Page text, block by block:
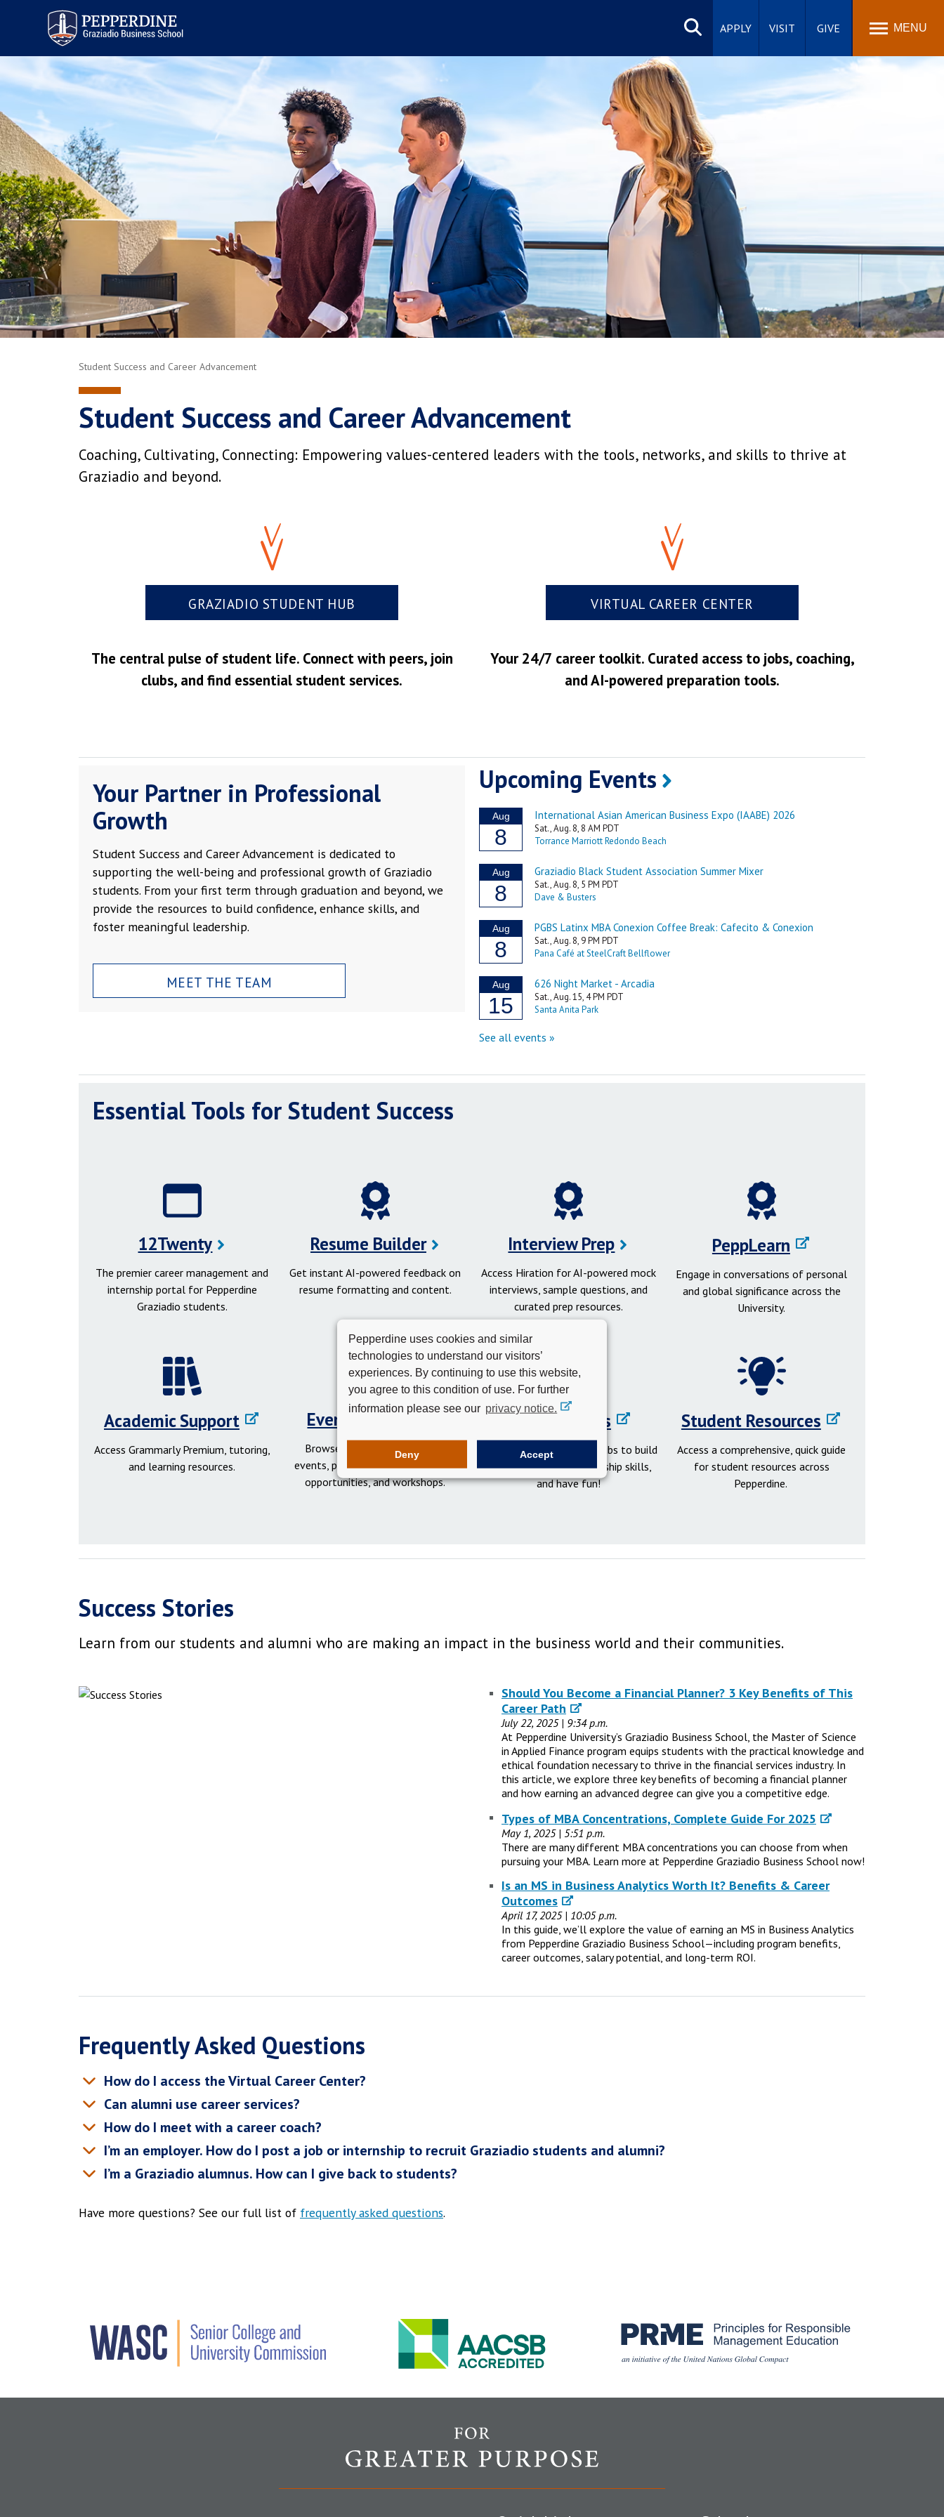
Pepperdine | Graziadio
Business School
Search
site
APPLY VISIT GIVE MENU
Pepperdine uses cookies and similar
technologies to understand our visitors’
experiences. By continuing to use this website,
you agree to this condition of use. For further
information please see our privacy notice.
Deny Accept
Student Success and Career Advancement
Student Success and Career Advancement
Coaching, Cultivating, Connecting: Empowering values-centered leaders with the tools, networks, and skills to thrive at
Graziadio and beyond.
GRAZIADIO STUDENT HUB
The central pulse of student life. Connect with peers, join
clubs, and find essential student services.
VIRTUAL CAREER CENTER
Your 24/7 career toolkit. Curated access to jobs, coaching,
and AI-powered preparation tools.
Your Partner in Professional
Growth
Student Success and Career Advancement is dedicated to
supporting the well-being and professional growth of Graziadio
students. From your first term through graduation and beyond, we
provide the resources to build confidence, enhance skills, and
foster meaningful leadership.
MEET THE TEAM
Upcoming Events
Essential Tools for Student Success
12Twenty
The premier career management and
internship portal for Pepperdine
Graziadio students.
Resume Builder
Get instant AI-powered feedback on
resume formatting and content.
Interview Prep
Access Hiration for AI-powered mock
interviews, sample questions, and
curated prep resources.
PeppLearn
Engage in conversations of personal
and global significance across the
University.
Academic Support
Access Grammarly Premium, tutoring,
and learning resources.
Events Calendar
Browse networking and social
events, professional development
opportunities, and workshops.
Student Clubs
Get involved in student clubs to build
your network, gain leadership skills,
and have fun!
Student Resources
Access a comprehensive, quick guide
for student resources across
Pepperdine.
Success Stories
Learn from our students and alumni who are making an impact in the business world and their communities.
Should You Become a Financial Planner? 3 Key Benefits of This
Career Path
July 22, 2025 | 9:34 p.m.
At Pepperdine University’s Graziadio Business School, the Master of Science
in Applied Finance program equips students with the practical knowledge and
ethical foundation necessary to thrive in the financial services industry. In
this article, we explore three key benefits of becoming a financial planner
and how earning an advanced degree can give you a competitive edge.
Types of MBA Concentrations, Complete Guide For 2025
May 1, 2025 | 5:51 p.m.
There are many different MBA concentrations you can choose from when
pursuing your MBA. Learn more at Pepperdine Graziadio Business School now!
Is an MS in Business Analytics Worth It? Benefits & Career
Outcomes
April 17, 2025 | 10:05 p.m.
In this guide, we’ll explore the value of earning an MS in Business Analytics
from Pepperdine Graziadio Business School—including program benefits,
career outcomes, salary potential, and long-term ROI.
Frequently Asked Questions
How do I access the Virtual Career Center?
Can alumni use career services?
How do I meet with a career coach?
I’m an employer. How do I post a job or internship to recruit Graziadio students and alumni?
I’m a Graziadio alumnus. How can I give back to students?
Have more questions? See our full list of frequently asked questions.